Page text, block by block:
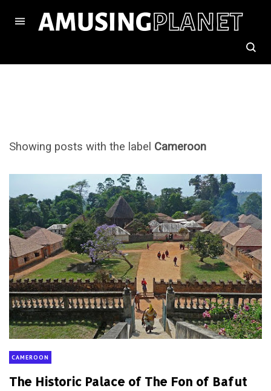
Showing posts with the label Cameroon
CAMEROON
The Historic Palace of The Fon of Bafut